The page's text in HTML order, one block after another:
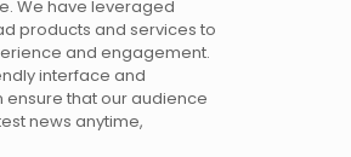
We have leveraged
products and services to
and engagement.
interface and
that our audience
news anytime,